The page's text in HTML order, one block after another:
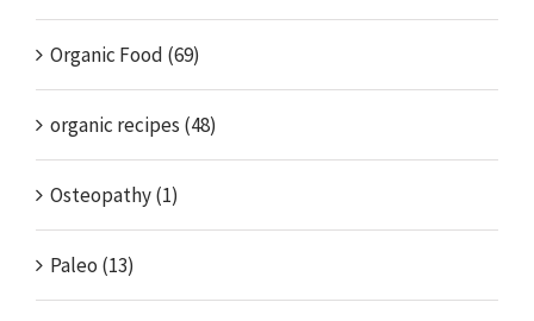
Organic Food (69)
organic recipes (48)
Osteopathy (1)
Paleo (13)